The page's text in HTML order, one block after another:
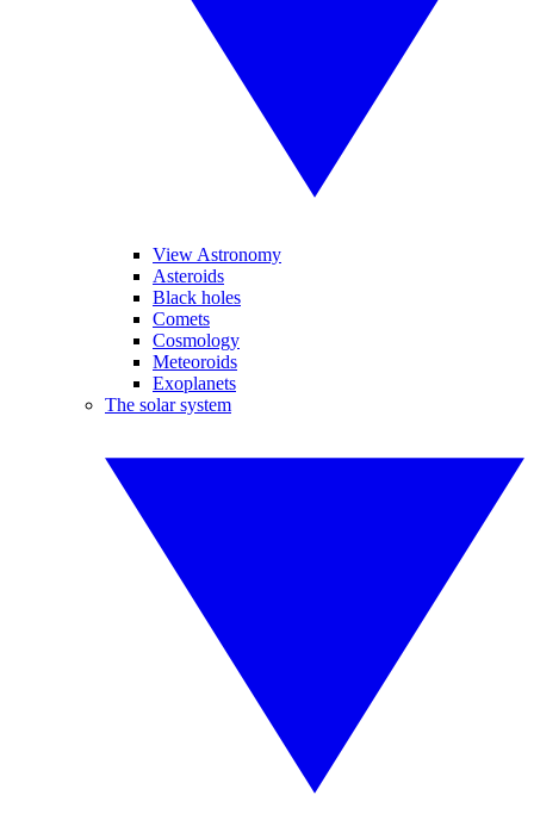
View Astronomy
Asteroids
Black holes
Comets
Cosmology
Meteoroids
Exoplanets
The solar system